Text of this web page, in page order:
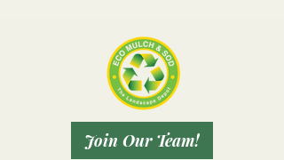
Join Our Team!